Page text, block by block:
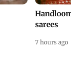
Handloom
sarees
7 hours ago